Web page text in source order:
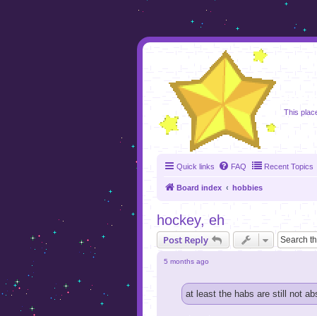
This
Quick links FAQ Recent Topics
Board index hobbies
hockey, eh
Post Reply
5 months ago
at least the habs are still not